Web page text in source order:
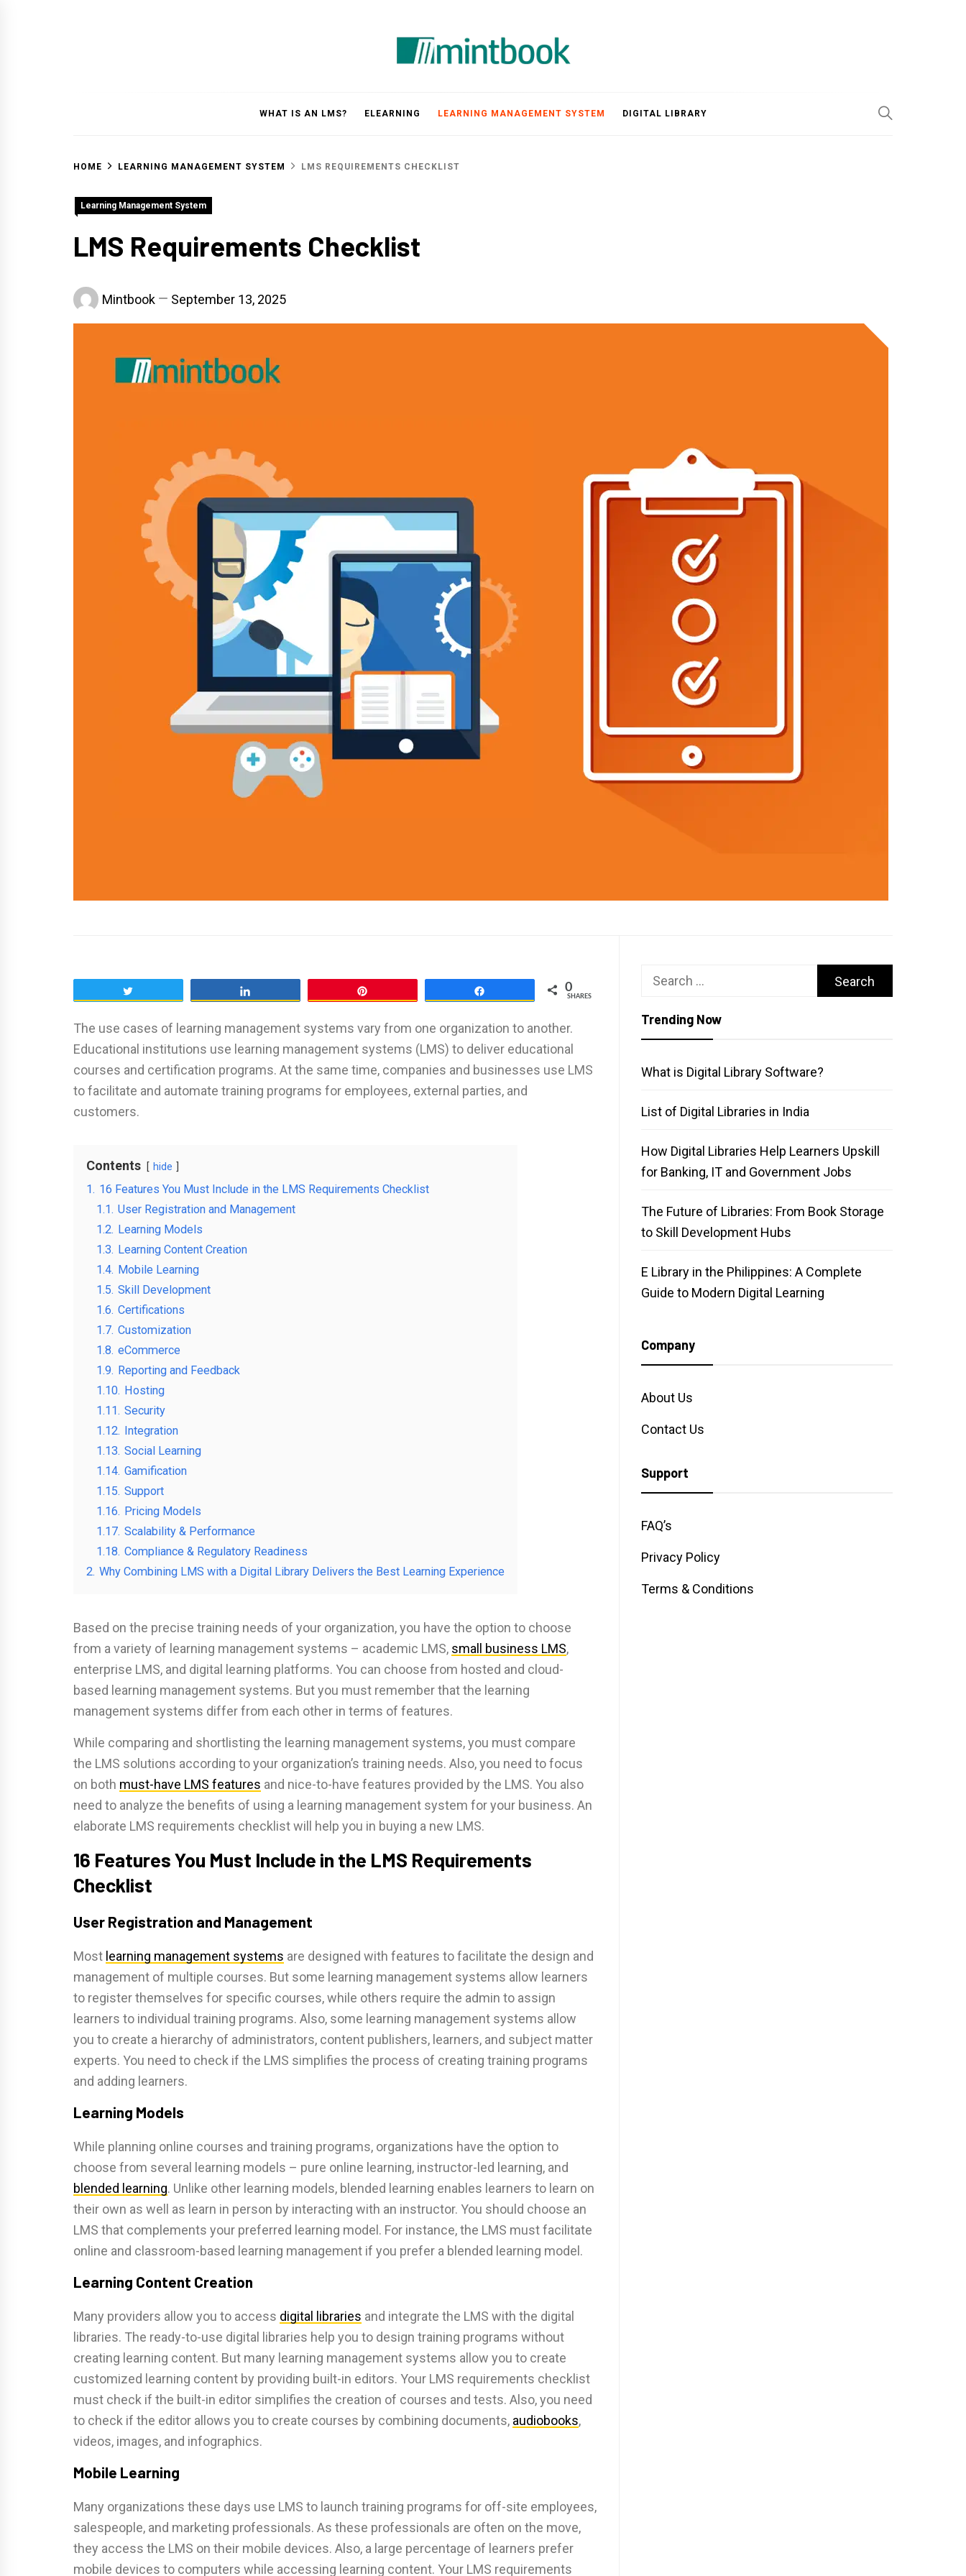
WHAT IS AN LMS? ELEARNING LEARNING MANAGEMENT SYSTEM DIGITAL LIBRARY
HOME LEARNING MANAGEMENT SYSTEM LMS REQUIREMENTS CHECKLIST
Learning Management System
LMS Requirements Checklist
Mintbook September 13, 2025
0
SHARES
The use cases of learning management systems vary from one organization to another.
Educational institutions use learning management systems (LMS) to deliver educational
courses and certification programs. At the same time, companies and businesses use LMS
to facilitate and automate training programs for employees, external parties, and
customers.
Contents hide
1. 16 Features You Must Include in the LMS Requirements Checklist
1.1. User Registration and Management
1.2. Learning Models
1.3. Learning Content Creation
1.4. Mobile Learning
1.5. Skill Development
1.6. Certifications
1.7. Customization
1.8. eCommerce
1.9. Reporting and Feedback
1.10. Hosting
1.11. Security
1.12.
Integration
1.13. Social Learning
1.14. Gamification
1.15. Support
1.16. Pricing Models
1.17. Scalability & Performance
1.18. Compliance & Regulatory Readiness
2. Why Combining LMS with a Digital Library Delivers the Best Learning Experience
Based on the precise training needs of your organization, you have the option to choose
from a variety of learning management systems – academic LMS, small business LMS,
enterprise LMS, and digital learning platforms. You can choose from hosted and cloud-
based learning management systems. But you must remember that the learning
management systems differ from each other in terms of features.
While comparing and shortlisting the learning management systems, you must compare
the LMS solutions according to your organization’s training needs. Also, you need to focus
on both must-have LMS features and nice-to-have features provided by the LMS. You also
need to analyze the benefits of using a learning management system for your business. An
elaborate LMS requirements checklist will help you in buying a new LMS.
16 Features You Must Include in the LMS Requirements
Checklist
User Registration and Management
Most learning management systems are designed with features to facilitate the design and
management of multiple courses. But some learning management systems allow learners
to register themselves for specific courses, while others require the admin to assign
learners to individual training programs. Also, some learning management systems allow
you to create a hierarchy of administrators, content publishers, learners, and subject matter
experts. You need to check if the LMS simplifies the process of creating training programs
and adding learners.
Learning Models
While planning online courses and training programs, organizations have the option to
choose from several learning models – pure online learning, instructor-led learning, and
blended learning. Unlike other learning models, blended learning enables learners to learn on
their own as well as learn in person by interacting with an instructor. You should choose an
LMS that complements your preferred learning model. For instance, the LMS must facilitate
online and classroom-based learning management if you prefer a blended learning model.
Learning Content Creation
Many providers allow you to access digital libraries and integrate the LMS with the digital
libraries. The ready-to-use digital libraries help you to design training programs without
creating learning content. But many learning management systems allow you to create
customized learning content by providing built-in editors. Your LMS requirements checklist
must check if the built-in editor simplifies the creation of courses and tests. Also, you need
to check if the editor allows you to create courses by combining documents, audiobooks,
videos, images, and infographics.
Mobile Learning
Many organizations these days use LMS to launch training programs for off-site employees,
salespeople, and marketing professionals. As these professionals are often on the move,
they access the LMS on their mobile devices. Also, a large percentage of learners prefer
mobile devices to computers while accessing learning content. Your LMS requirements
Search
Trending Now
What is Digital Library Software?
List of Digital Libraries in India
How Digital Libraries Help Learners Upskill
for Banking, IT and Government Jobs
The Future of Libraries: From Book Storage
to Skill Development Hubs
E Library in the Philippines: A Complete
Guide to Modern Digital Learning
Company
About Us
Contact Us
Support
FAQ’s
Privacy Policy
Terms & Conditions